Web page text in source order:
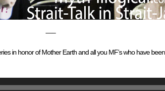
—–
in honor of Mother Earth and all you MF’s who have